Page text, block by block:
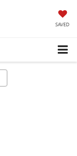
SAVED